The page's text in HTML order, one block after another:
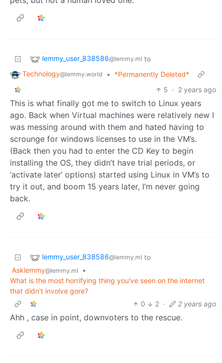
lemmy_user_838586@lemmy.ml to
Technology@lemmy.world •
*Permanently Deleted*
5 · 2 years ago
This is what finally got me to switch to Linux years
ago. Back when Virtual machines were relatively new I
was messing around with them and hated having to
scrounge for windows licenses to use in the VM’s.
(Back then you had to enter the CD Key to begin
installing the OS, they didn’t have trial periods, or
‘activate later’ options) started using Linux in VM’s to
try it out, and boom 15 years later, I’m never going
back.
lemmy_user_838586@lemmy.ml to
Asklemmy@lemmy.ml
•
What is the most horrifying thing you've seen on the internet
that didn't involve gore?
0
2 · 2 years ago
Ahh , case in point, downvoters to the rescue.